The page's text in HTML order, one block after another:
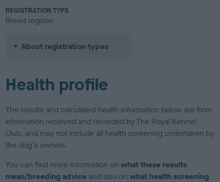
REGISTRATION TYPE
Breed register
About registration types
Health profile
The results and calculated health information below are from
information received and recorded by The Royal Kennel
Club, and may not include all health screening undertaken by
the dog's owners.
You can find more information onwhat these results
mean/breeding advice and also onwhat health screening